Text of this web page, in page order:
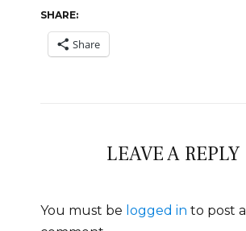
SHARE:
Share
LEAVE A REPLY
You must be logged in to post a